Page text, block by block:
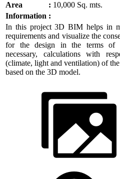
Area
: 10,000 Sq. mts.
Information :
In this project 3D BIM helps in
requirements and visualize the
for the design in the terms of
necessary, calculations with
(climate, light and ventilation) of
based on the 3D model.